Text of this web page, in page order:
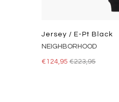
Jersey / E-Pt Black
NEIGHBORHOOD
€124,95 €223,95